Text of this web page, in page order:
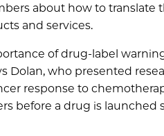
about how to translate
and services.
of drug-label
Dolan, who presented
response to
before a drug is launched